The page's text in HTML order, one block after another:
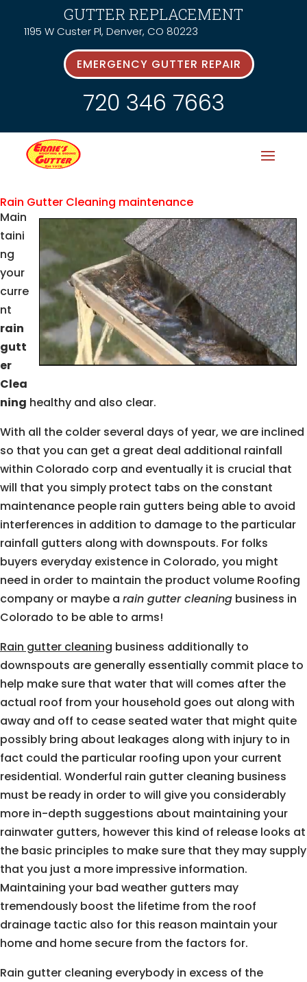
GUTTER REPLACEMENT
1195 W Custer Pl, Denver, CO 80223
EMERGENCY GUTTER REPAIR
720 346 7663
Rain Gutter Cleaning maintenance
Main
taini
ng
your
curre
nt
rain
gutt
er
Clea
ning healthy and also clear.
With all the colder several days of year, we are inclined
so that you can get a great deal additional rainfall
within Colorado corp and eventually it is crucial that
will that you simply protect tabs on the constant
maintenance people rain gutters being able to avoid
interferences in addition to damage to the particular
rainfall gutters along with downspouts. For folks
buyers everyday existence in Colorado, you might
need in order to maintain the product volume Roofing
company or maybe a rain gutter cleaning business in
Colorado to be able to arms!
Rain gutter cleaning business additionally to
downspouts are generally essentially commit place to
help make sure that water that will comes after the
actual roof from your household goes out along with
away and off to cease seated water that might quite
possibly bring about leakages along with injury to in
fact could the particular roofing upon your current
residential. Wonderful rain gutter cleaning business
must be ready in order to will give you considerably
more in-depth suggestions about maintaining your
rainwater gutters, however this kind of release looks at
the basic principles to make sure that they may supply
that you just a more impressive information.
Maintaining your bad weather gutters may
tremendously boost the lifetime from the roof
drainage tactic also for this reason maintain your
home and home secure from the factors for.
Rain gutter cleaning everybody in excess of the